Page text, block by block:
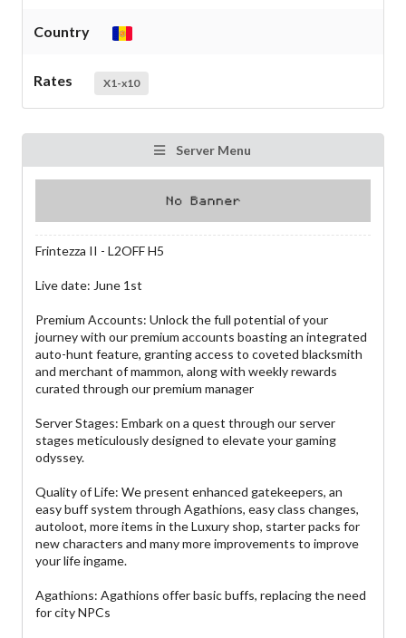
Country
Rates X1-x10
Server Menu
Frintezza II - L2OFF H5
Live date: June 1st
Premium Accounts: Unlock the full potential of your
journey with our premium accounts boasting an integrated
auto-hunt feature, granting access to coveted blacksmith
and merchant of mammon, along with weekly rewards
curated through our premium manager
Server Stages: Embark on a quest through our server
stages meticulously designed to elevate your gaming
odyssey.
Quality of Life: We present enhanced gatekeepers, an
easy buff system through Agathions, easy class changes,
autoloot, more items in the Luxury shop, starter packs for
new characters and many more improvements to improve
your life ingame.
Agathions: Agathions offer basic buffs, replacing the need
for city NPCs